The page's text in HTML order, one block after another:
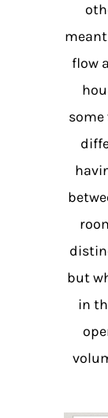
flow
some
but
in